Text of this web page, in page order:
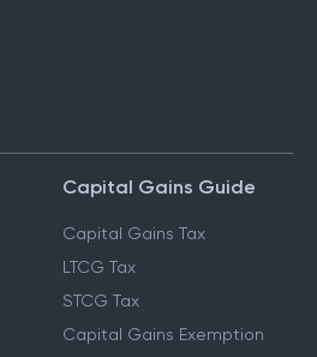
Capital Gains Guide
Capital Gains Tax
LTCG Tax
STCG Tax
Capital Gains Exemption